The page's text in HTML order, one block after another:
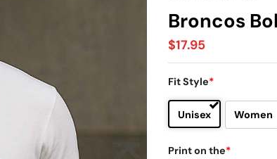
Broncos
$17.95
Fit Style*
Unisex Women
Print on the*